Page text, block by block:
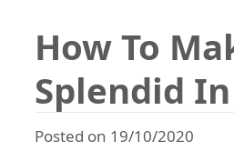
How To
Splendid
Posted on 19/10/2020